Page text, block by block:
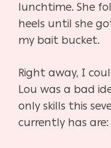
lunchtime. She
heels until she
my bait bucket.
Right away, I
Lou was a bad
only skills this
currently has are: